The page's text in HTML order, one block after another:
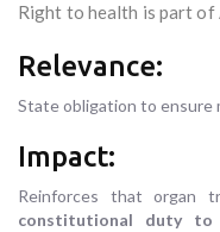
Right to health is part of
Relevance:
State obligation to ensure
Impact:
Reinforces that organ
constitutional duty to